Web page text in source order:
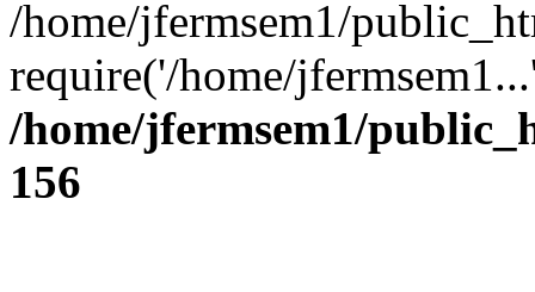
/home/jfermsem1/
require('/home/
/home/jfermsem1/
156